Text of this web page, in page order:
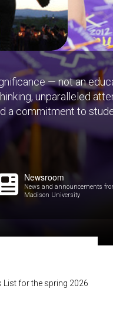
— not an
unparalleled
a commitment to
Newsroom
News and announcements
Madison University
for the spring 2026